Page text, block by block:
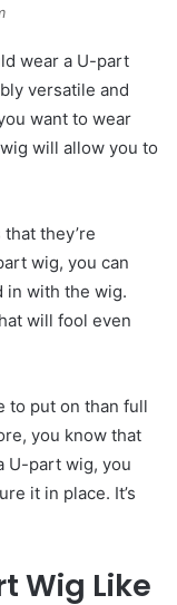
wear a U-part
versatile and
want to wear
will allow you to
they’re
wig, you can
in with the wig.
will fool even
to put on than full
you know that
U-part wig, you
it in place. It’s
Wig Like